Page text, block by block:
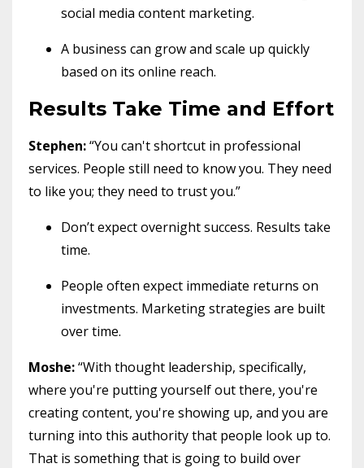
social media content marketing.
A business can grow and scale up quickly
based on its online reach.
Results Take Time and Effort
Stephen:“You can't shortcut in professional
services. People still need to know you. They need
to like you; they need to trust you.”
Don’t expect overnight success. Results take
time.
People often expect immediate returns on
investments. Marketing strategies are built
over time.
Moshe:“With thought leadership, specifically,
where you're putting yourself out there, you're
creating content, you're showing up, and you are
turning into this authority that people look up to.
That is something that is going to build over